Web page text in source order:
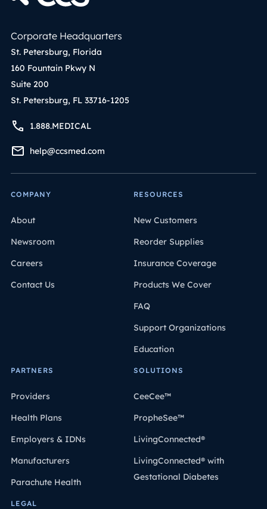
Corporate Headquarters
St. Petersburg, Florida
160 Fountain Pkwy N
Suite 200
St. Petersburg, FL 33716-1205
1.888.MEDICAL
help@ccsmed.com
COMPANY
About
Newsroom
Careers
Contact Us
RESOURCES
New Customers
Reorder Supplies
Insurance Coverage
Products We Cover
FAQ
Support Organizations
Education
PARTNERS
Providers
Health Plans
Employers & IDNs
Manufacturers
Parachute Health
SOLUTIONS
CeeCee™
PropheSee™
LivingConnected®
LivingConnected® with
Gestational Diabetes
LEGAL